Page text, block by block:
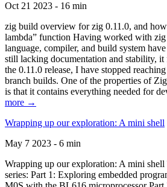
Oct 21 2023 - 16 min
zig build overview for zig 0.11.0, and
lambda” function Having worked with
language, compiler, and build system
still lacking documentation and stability,
the 0.11.0 release, I have stopped
branch builds. One of the properties of
is that it contains everything needed for
more →
Wrapping up our exploration: A mini shell
May 7 2023 - 6 min
Wrapping up our exploration: A mini
series: Part 1: Exploring embedded